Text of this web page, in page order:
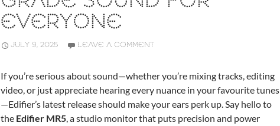
EVERYONE
JULY 9, 2025 LEAVE A COMMENT
If you’re serious about sound—whether you’re mixing tracks, editing
video, or just appreciate hearing every nuance in your favourite tunes
—Edifier’s latest release should make your ears perk up. Say hello to
the Edifier MR5, a studio monitor that puts precision and power